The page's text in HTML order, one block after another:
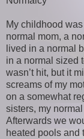
My childhood
normal mom, a
lived in a normal
in a normal sized
wasn’t hit, but it
screams of my
on a somewhat
sisters, my
Afterwards we
heated pools and